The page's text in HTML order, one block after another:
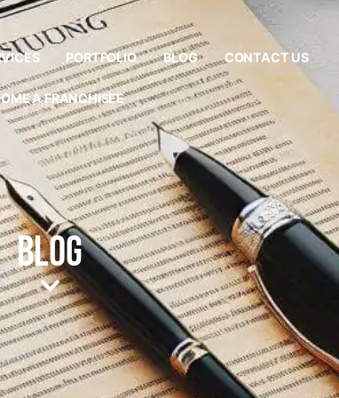
PORTFOLIO BLOG CONTACT US
A FRANCHISEE
Blog